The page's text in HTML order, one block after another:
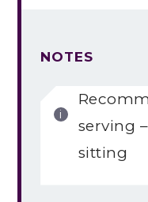
NOTES
serving
sitting